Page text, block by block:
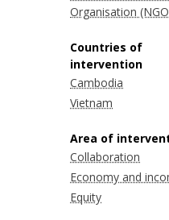
Organisation
Countries of
intervention
Cambodia
Vietnam
Area of
Collaboration
Economy and
Equity